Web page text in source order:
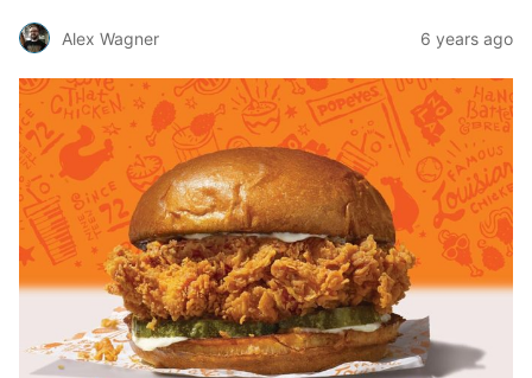
Alex Wagner 6 years ago